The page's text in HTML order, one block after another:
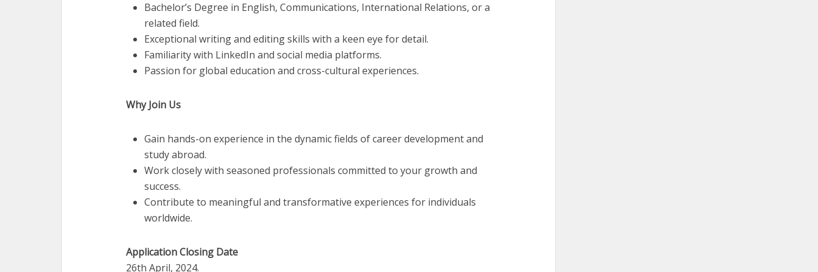
Bachelor’s Degree in English, Communications, International Relations, or a
related field.
Exceptional writing and editing skills with a keen eye for detail.
Familiarity with LinkedIn and social media platforms.
Passion for global education and cross-cultural experiences.
Why Join Us
Gain hands-on experience in the dynamic fields of career development and
study abroad.
Work closely with seasoned professionals committed to your growth and
success.
Contribute to meaningful and transformative experiences for individuals
worldwide.
Application Closing Date
26th April, 2024.